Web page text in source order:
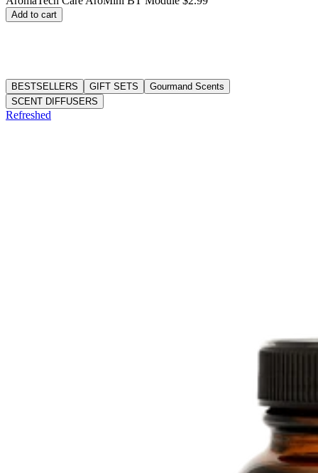
Add to cart
BESTSELLERS GIFT SETS
Gourmand Scents
SCENT DIFFUSERS
Refreshed